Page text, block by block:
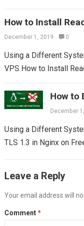
How to Install
December 1, 2019 0
Using a Different
VPS How to Install
How to
December
Using a Different
TLS 1.3 in Nginx on
Leave a Reply
Your email address will
Comment*